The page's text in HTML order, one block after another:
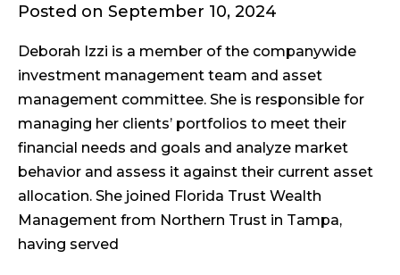
Posted on September 10, 2024
Deborah Izzi is a member of the companywide
investment management team and asset
management committee. She is responsible for
managing her clients’ portfolios to meet their
financial needs and goals and analyze market
behavior and assess it against their current asset
allocation. She joined Florida Trust Wealth
Management from Northern Trust in Tampa,
having served